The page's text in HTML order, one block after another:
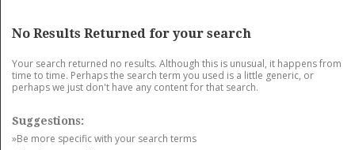
No Results Returned for your search
Your search returned no results. Although this is unusual, it happens from
time to time. Perhaps the search term you used is a little generic, or
perhaps we just don't have any content for that search.
Suggestions:
»Be more specific with your search terms